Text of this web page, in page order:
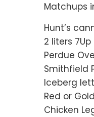
Matchups
Hunt’s
2 liters
Perdue
Smithfield
Iceberg
Red or
Chicken